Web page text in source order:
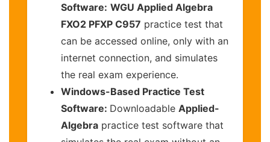
Software: WGU Applied Algebra
FXO2 PFXP C957 practice test that
can be accessed online, only with an
internet connection, and simulates
the real exam experience.
Windows-Based Practice Test
Software: Downloadable Applied-
Algebra practice test software that